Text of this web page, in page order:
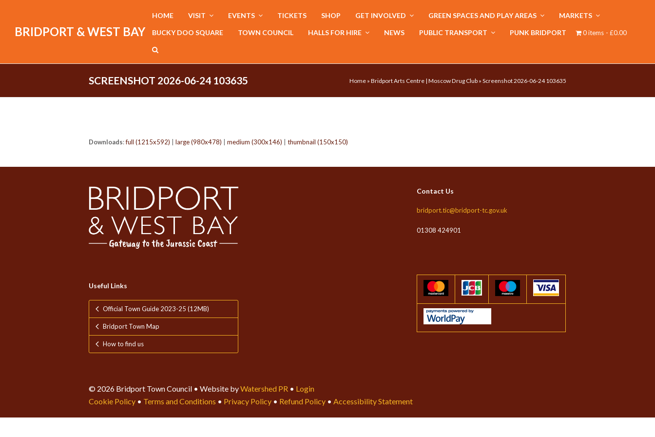
BRIDPORT & WEST BAY
HOME VISIT EVENTS TICKETS SHOP GET INVOLVED GREEN SPACES AND PLAY AREAS MARKETS
BUCKY DOO SQUARE TOWN COUNCIL HALLS FOR HIRE NEWS PUBLIC TRANSPORT PUNK BRIDPORT 0 items £0.00
SCREENSHOT 2026-06-24 103635 Home » Bridport Arts Centre | Moscow Drug Club » Screenshot 2026-06-24 103635
Downloads:full (1215x592) large (980x478) medium (300x146) thumbnail (150x150)
Useful Links
Official Town Guide 2023-25 (12MB)
Bridport Town Map
How to find us
Contact Us
bridport.tic@bridport-tc.gov.uk
01308 424901
© 2026 Bridport Town Council • Website byWatershed PR • Login
Cookie Policy • Terms and Conditions • Privacy Policy • Refund Policy • Accessibility Statement